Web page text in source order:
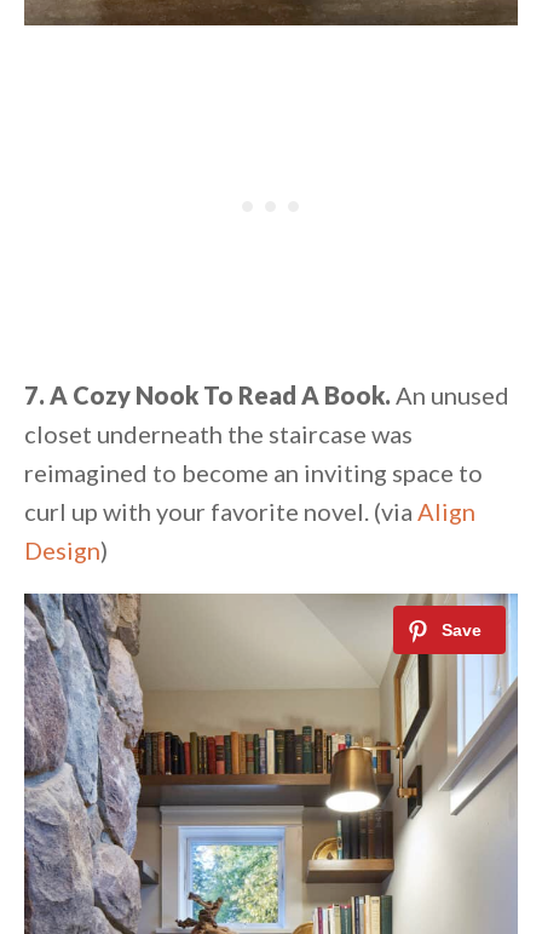
7. A Cozy Nook To Read A Book. An unused
closet underneath the staircase was
reimagined to become an inviting space to
curl up with your favorite novel. (via Align
Design)